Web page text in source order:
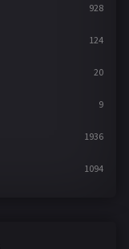
928
124
20
9
1936
1094